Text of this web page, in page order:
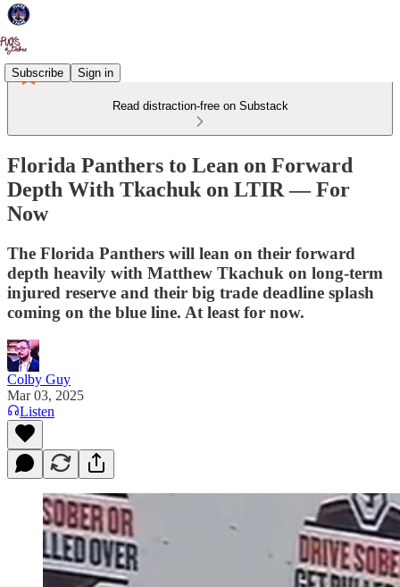
Subscribe Sign in
Read distraction-free on Substack
Florida Panthers to Lean on Forward
Depth With Tkachuk on LTIR — For
Now
The Florida Panthers will lean on their forward
depth heavily with Matthew Tkachuk on long-term
injured reserve and their big trade deadline splash
coming on the blue line. At least for now.
Colby Guy
Mar 03, 2025
Listen